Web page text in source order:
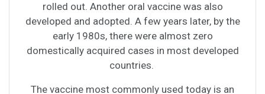
rolled out. Another oral vaccine was also
developed and adopted. A few years later, by the
early 1980s, there were almost zero
domestically acquired cases in most developed
countries.
The vaccine most commonly used today is an